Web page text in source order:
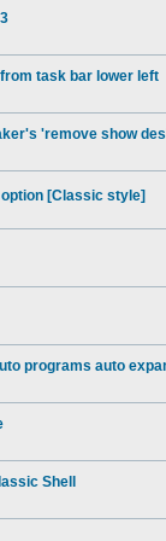
task bar lower left
'remove show
[Classic style]
programs auto
Shell